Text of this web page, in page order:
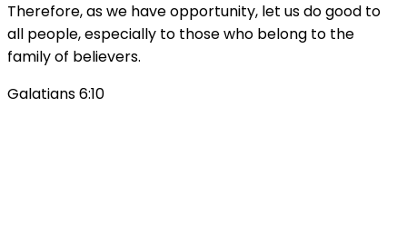
Therefore, as we have opportunity, let us do good to
all people, especially to those who belong to the
family of believers.
Galatians 6:10